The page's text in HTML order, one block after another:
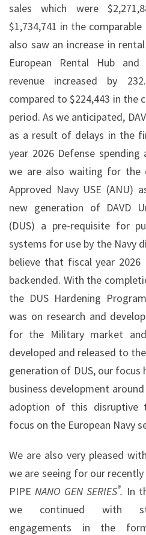
sales which were
$1,734,741 in the comparable
also saw an increase in
European Rental Hub
revenue increased by
compared to $224,443 in the
period. As we anticipated,
as a result of delays in the
year 2026 Defense spending
we are also waiting for the
Approved Navy USE (ANU)
new generation of DAVD
(DUS) a pre-requisite for
systems for use by the Navy
believe that fiscal year 2026
backended. With the
the DUS Hardening
was on research and
for the Military market
developed and released to
generation of DUS, our focus
business development
adoption of this disruptive
focus on the European Navy
We are also very pleased
we are seeing for our
PIPENANO GEN SERIES®. In
we continued with
engagements in the